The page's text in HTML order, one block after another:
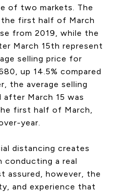
of two markets. The
first half of March
from 2019, while the
March 15th represent
selling price for
up 14.5% compared
the average selling
March 15 was
first half of March,
year.
distancing creates
conducting a real
assured, however, the
and experience that